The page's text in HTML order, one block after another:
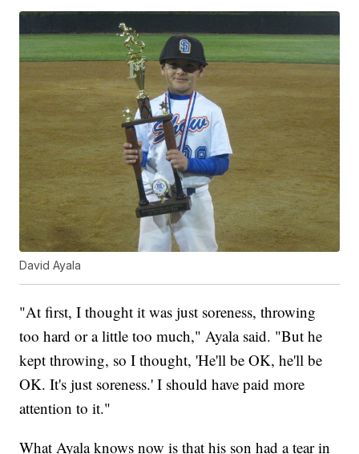
David Ayala
"At first, I thought it was just soreness, throwing
too hard or a little too much," Ayala said. "But he
kept throwing, so I thought, 'He'll be OK, he'll be
OK. It's just soreness.' I should have paid more
attention to it."
What Ayala knows now is that his son had a tear in